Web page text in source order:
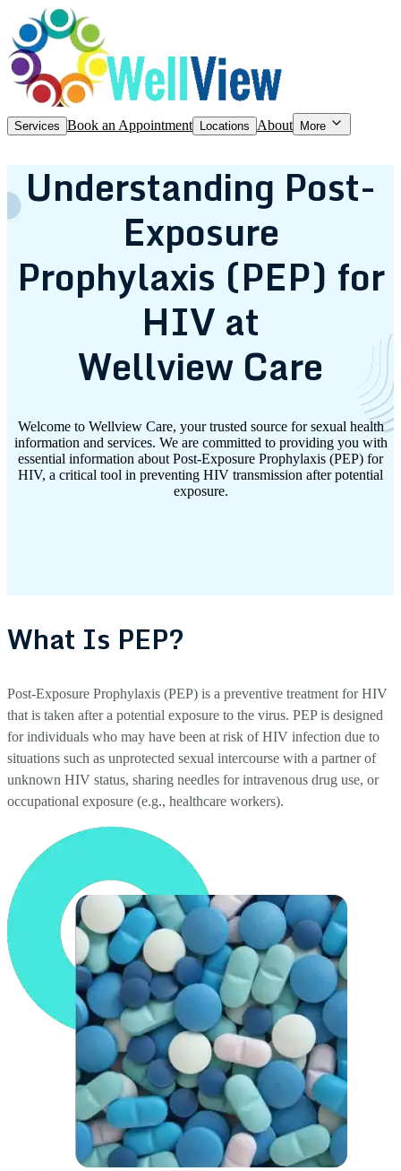
Services Book an Appointment Locations About More
Understanding Post-
Exposure
Prophylaxis (PEP) for
HIV at
Wellview Care
Welcome to Wellview Care, your trusted source for sexual health
information and services. We are committed to providing you with
essential information about Post-Exposure Prophylaxis (PEP) for
HIV, a critical tool in preventing HIV transmission after potential
exposure.
What Is PEP?
Post-Exposure Prophylaxis (PEP) is a preventive treatment for HIV
that is taken after a potential exposure to the virus. PEP is designed
for individuals who may have been at risk of HIV infection due to
situations such as unprotected sexual intercourse with a partner of
unknown HIV status, sharing needles for intravenous drug use, or
occupational exposure (e.g., healthcare workers).